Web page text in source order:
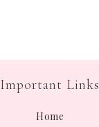
Important Links
Home